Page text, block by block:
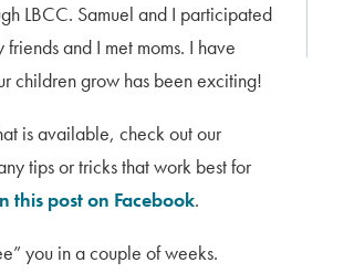
LBCC. Samuel and I participated
and I met moms. I have
children grow has been exciting!
is available, check out our
tips or tricks that work best for
this post on Facebook.
you in a couple of weeks.